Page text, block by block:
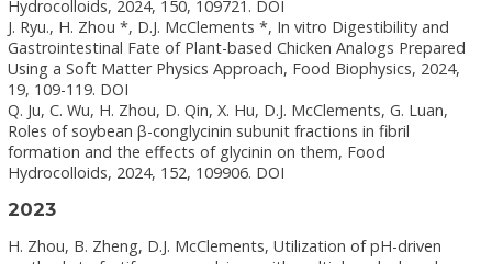
Hydrocolloids, 2024, 150, 109721. DOI
J. Ryu., H. Zhou *, D.J. McClements *, In vitro Digestibility and
Gastrointestinal Fate of Plant-based Chicken Analogs Prepared
Using a Soft Matter Physics Approach, Food Biophysics, 2024,
19, 109-119. DOI
Q. Ju, C. Wu, H. Zhou, D. Qin, X. Hu, D.J. McClements, G. Luan,
Roles of soybean β-conglycinin subunit fractions in fibril
formation and the effects of glycinin on them, Food
Hydrocolloids, 2024, 152, 109906. DOI
2023
H. Zhou, B. Zheng, D.J. McClements, Utilization of pH-driven